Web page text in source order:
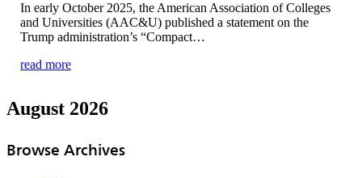
In early October 2025, the American Association of Colleges
and Universities (AAC&U) published a statement on the
Trump administration’s “Compact…
read more
August 2026
Browse Archives